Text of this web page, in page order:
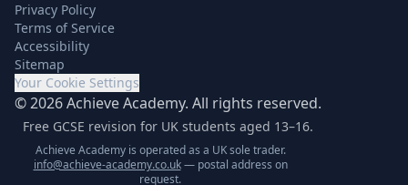
Privacy Policy
Terms of Service
Accessibility
Sitemap
Your Cookie Settings
©2026Achieve Academy. All rights reserved.
Free GCSE revision for UK students aged 13–16.
Achieve Academy is operated as a UK sole trader.
info@achieve-academy.co.uk — postal address on
request.